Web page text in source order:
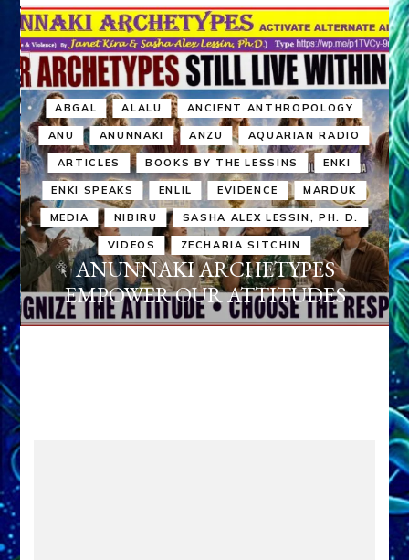
ABGAL ALALU ANCIENT ANTHROPOLOGY
ANU ANUNNAKI ANZU AQUARIAN RADIO
ARTICLES BOOKS BY THE LESSINS ENKI
ENKI SPEAKS ENLIL EVIDENCE MARDUK
MEDIA NIBIRU SASHA ALEX LESSIN, PH. D.
VIDEOS ZECHARIA SITCHIN
ANUNNAKI ARCHETYPES
EMPOWER OUR ATTITUDES